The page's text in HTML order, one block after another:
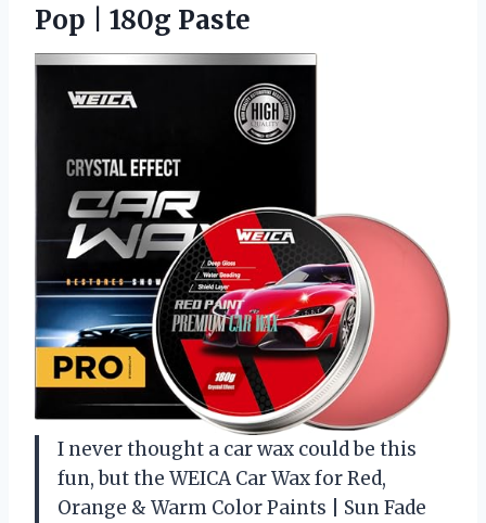
Pop | 180g Paste
I never thought a car wax could be this
fun, but the WEICA Car Wax for Red,
Orange & Warm Color Paints | Sun Fade